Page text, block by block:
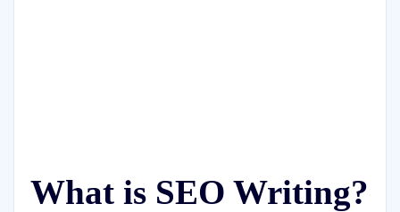
What is SEO Writing?